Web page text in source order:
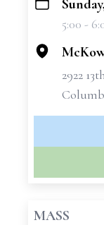
+
5:00 -
2922
MASS